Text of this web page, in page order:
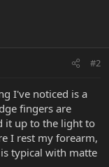
#2
I've noticed is a
fingers are
it up to the light to
I rest my forearm,
typical with matte